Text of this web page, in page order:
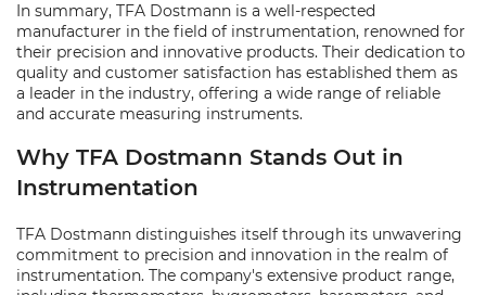
In summary, TFA Dostmann is a well-respected
manufacturer in the field of instrumentation, renowned for
their precision and innovative products. Their dedication to
quality and customer satisfaction has established them as
a leader in the industry, offering a wide range of reliable
and accurate measuring instruments.
Why TFA Dostmann Stands Out in
Instrumentation
TFA Dostmann distinguishes itself through its unwavering
commitment to precision and innovation in the realm of
instrumentation. The company's extensive product range,